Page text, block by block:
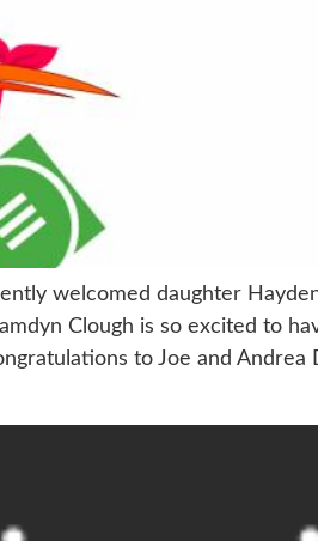
welcomed daughter
Clough is so excited to
to Joe and Andrea